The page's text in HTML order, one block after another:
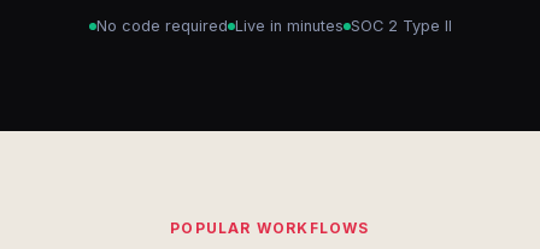
No code required Live in minutes SOC 2 Type II
POPULAR WORKFLOWS